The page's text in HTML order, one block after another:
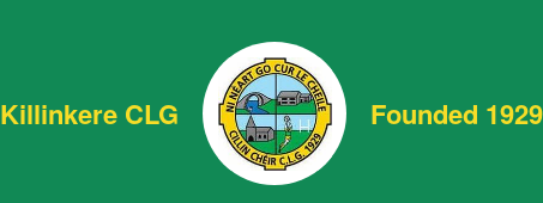
Killinkere CLG Founded 1929